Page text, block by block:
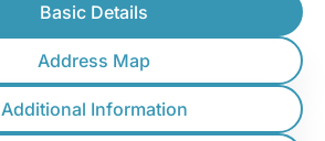
Basic Details
Address Map
Additional Information